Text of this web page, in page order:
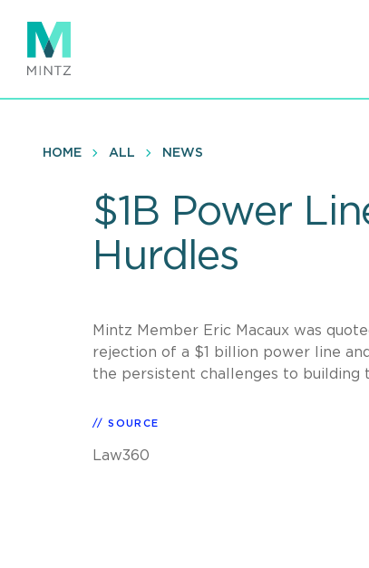
main
content
HOME ALL NEWS
$1B Power
Hurdles
Mintz Member Eric Macaux was
rejection of a $1 billion power line
the persistent challenges to building
SOURCE
Law360